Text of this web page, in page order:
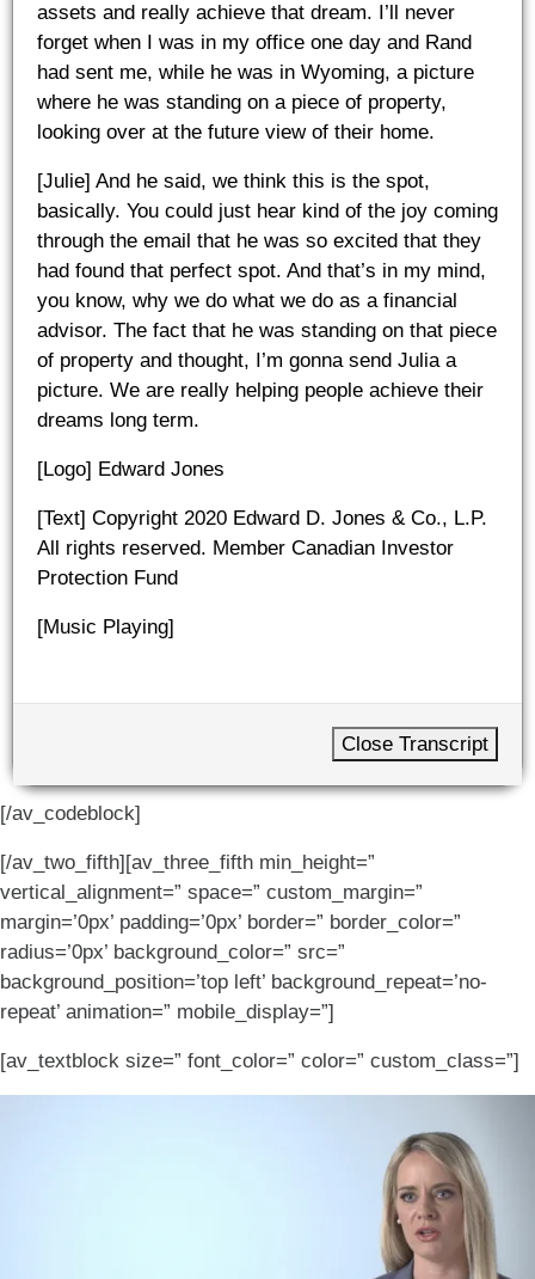
assets and really achieve that dream. I’ll never
forget when I was in my office one day and Rand
had sent me, while he was in Wyoming, a picture
where he was standing on a piece of property,
looking over at the future view of their home.
[Julie] And he said, we think this is the spot,
basically. You could just hear kind of the joy coming
through the email that he was so excited that they
had found that perfect spot. And that’s in my mind,
you know, why we do what we do as a financial
advisor. The fact that he was standing on that piece
of property and thought, I’m gonna send Julia a
picture. We are really helping people achieve their
dreams long term.
[Logo] Edward Jones
[Text] Copyright 2020 Edward D. Jones & Co., L.P.
All rights reserved. Member Canadian Investor
Protection Fund
[Music Playing]
Close Transcript
[/av_codeblock]
[/av_two_fifth][av_three_fifth min_height=”
vertical_alignment=” space=” custom_margin=”
margin=’0px’ padding=’0px’ border=” border_color=”
radius=’0px’ background_color=” src=”
background_position=’top left’ background_repeat=’no-
repeat’ animation=” mobile_display=”]
[av_textblock size=” font_color=” color=” custom_class=”]